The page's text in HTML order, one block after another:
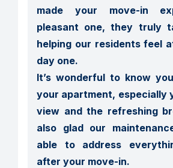
made your move-in
pleasant one, they truly
helping our residents feel
day one.
It’s wonderful to know
your apartment, especially
view and the refreshing
also glad our
able to address
after your move-in.